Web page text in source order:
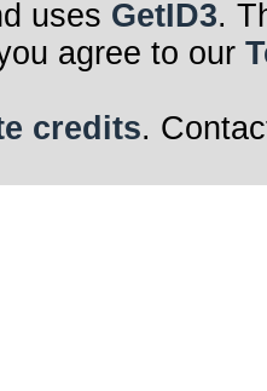
uses GetID3.
agree to our
credits.